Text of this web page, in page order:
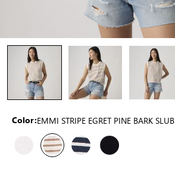
Color:EMMI STRIPE EGRET PINE BARK SLUB